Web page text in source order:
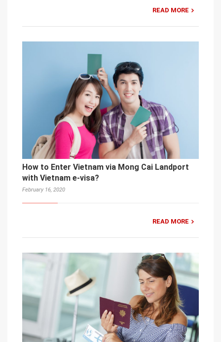
READ MORE
How to Enter Vietnam via Mong Cai Landport
with Vietnam e-visa?
February 16, 2020
READ MORE